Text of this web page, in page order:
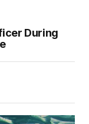
During